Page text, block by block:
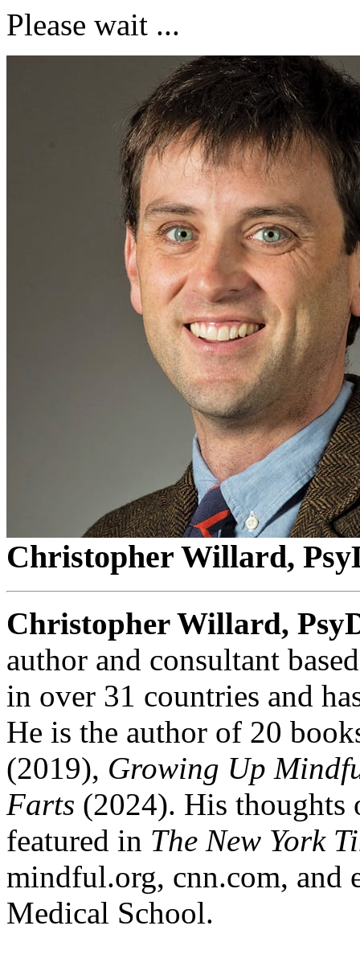
Please wait ...
Christopher Willard,
Christopher Willard,
author and consultant
in over 31 countries and
He is the author of 20
(2019), Growing Up
Farts (2024). His thoughts
featured in The New York
mindful.org, cnn.com, and
Medical School.